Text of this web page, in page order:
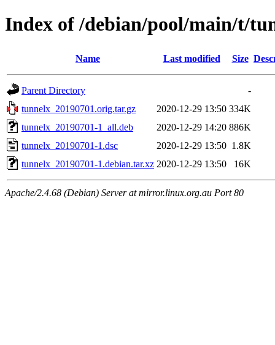
Index of /debian/pool/main/t/
Name Last modified Size
Parent Directory
-
tunnelx_20190701.orig.tar.gz
2020-12-29 13:50 334K
tunnelx_20190701-1_all.deb
2020-12-29 14:20 886K
tunnelx_20190701-1.dsc
2020-12-29 13:50 1.8K
tunnelx_20190701-1.debian.tar.xz 2020-12-29 13:50 16K
Apache/2.4.68 (Debian) Server at mirror.linux.org.au Port 80